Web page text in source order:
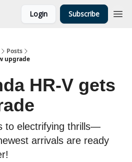
Login Subscribe
Posts
upgrade
HR-V gets
to electrifying thrills—
arrivals are ready